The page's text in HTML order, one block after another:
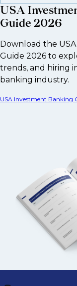
USA
Guide 2026
Download the
Guide 2026 to
trends, and hiring
banking industry.
USA Investment Banking